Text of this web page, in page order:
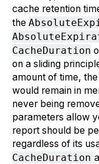
cache retention
the
CacheDuration
on a sliding
amount of time,
would remain in
never being
parameters allow
report should be
regardless of its
CacheDuration